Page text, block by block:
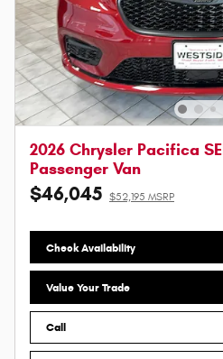
2026 Chrysler Pacifica
Passenger Van
$46,045 $52,195 MSRP
Check Availability
Value Your Trade
Call